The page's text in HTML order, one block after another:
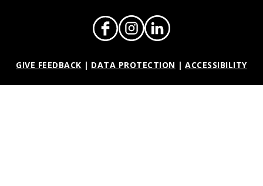
GIVE FEEDBACK | DATA PROTECTION | ACCESSIBILITY